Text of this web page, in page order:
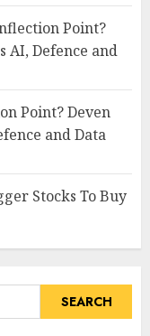
Point?
AI, Defence and
Point? Deven
and Data
Stocks To Buy